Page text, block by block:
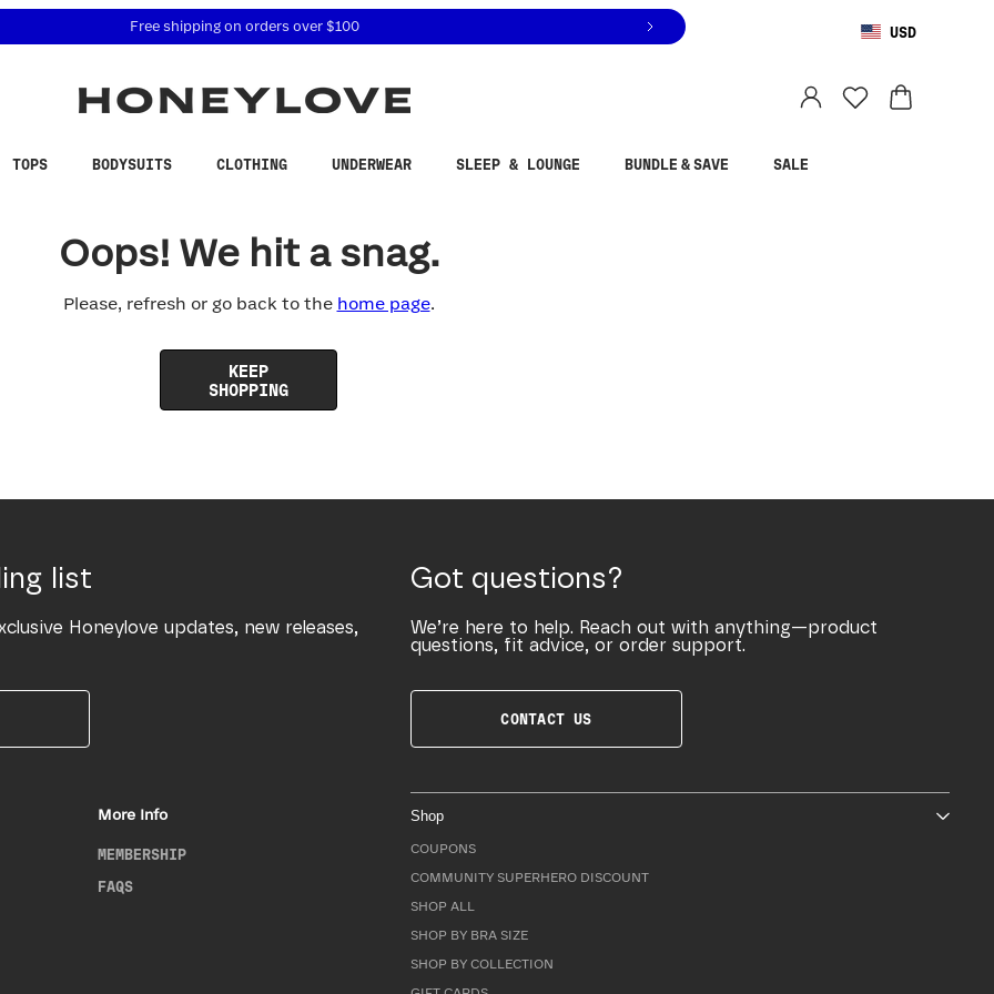
related questions at 855-740-8229.
Free shipping on orders over $100 USD
TOPS BODYSUITS CLOTHING UNDERWEAR SLEEP & LOUNGE BUNDLE & SAVE SALE
Oops! We hit a snag.
Please, refresh or go back to the home page.
KEEP
SHOPPING
list
Honeylove updates, new releases,
Got questions?
We’re here to help. Reach out with anything—product
questions, fit advice, or order support.
CONTACT US
More Info
MEMBERSHIP
FAQS
Shop
COUPONS
COMMUNITY SUPERHERO DISCOUNT
SHOP ALL
SHOP BY BRA SIZE
SHOP BY COLLECTION